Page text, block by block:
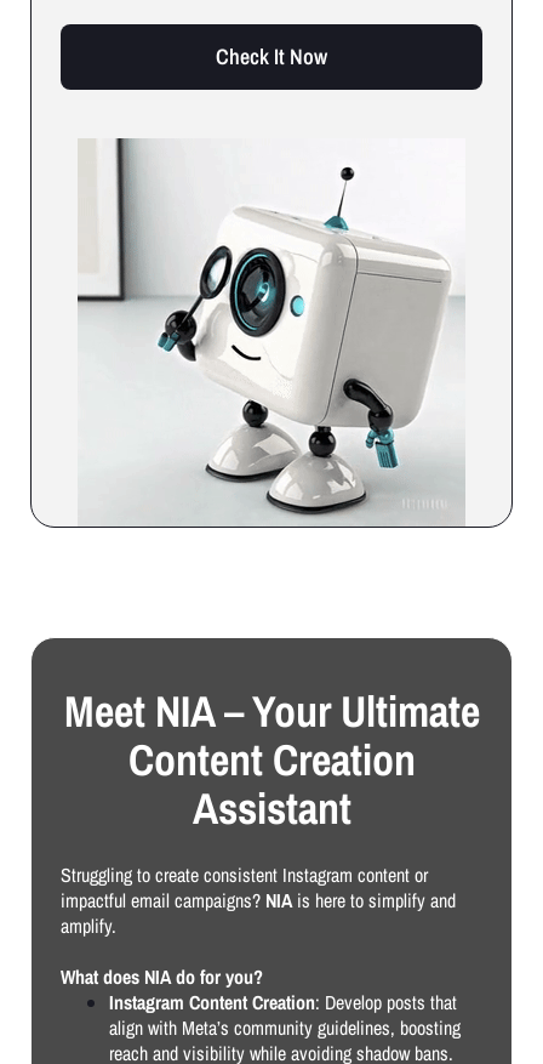
Check It Now
Meet NIA – Your Ultimate
Content Creation
Assistant
Struggling to create consistent Instagram content or
impactful email campaigns? NIAis here to simplify and
amplify.
What does NIA do for you?
Instagram Content Creation: Develop posts that
align with Meta’s community guidelines, boosting
reach and visibility while avoiding shadow bans.